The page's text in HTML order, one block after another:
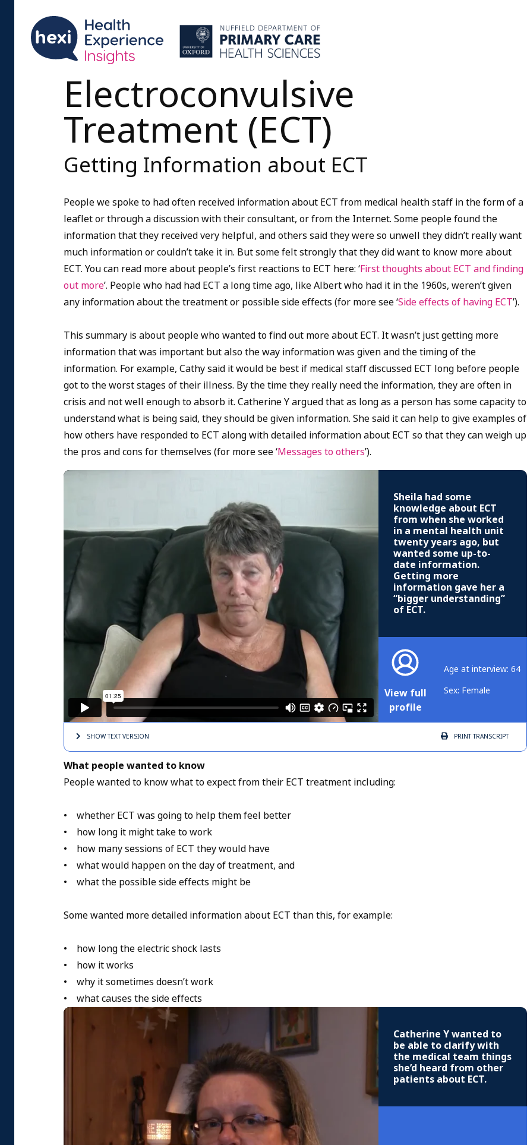
Electroconvulsive
Treatment (ECT)
Getting Information about ECT
People we spoke to had often received information about ECT from medical health staff in the form of a
leaflet or through a discussion with their consultant, or from the Internet. Some people found the
information that they received very helpful, and others said they were so unwell they didn’t really want
much information or couldn’t take it in. But some felt strongly that they did want to know more about
ECT. You can read more about people’s first reactions to ECT here: ‘First thoughts about ECT and finding
out more’. People who had had ECT a long time ago, like Albert who had it in the 1960s, weren’t given
any information about the treatment or possible side effects (for more see ‘Side effects of having ECT’).
This summary is about people who wanted to find out more about ECT. It wasn’t just getting more
information that was important but also the way information was given and the timing of the
information. For example, Cathy said it would be best if medical staff discussed ECT long before people
got to the worst stages of their illness. By the time they really need the information, they are often in
crisis and not well enough to absorb it. Catherine Y argued that as long as a person has some capacity to
understand what is being said, they should be given information. She said it can help to give examples of
how others have responded to ECT along with detailed information about ECT so that they can weigh up
the pros and cons for themselves (for more see ‘Messages to others’).
Sheila had some
knowledge about ECT
from when she worked
in a mental health unit
twenty years ago, but
wanted some up-to-
date information.
Getting more
information gave her a
“bigger understanding”
of ECT.
View full
profile
Age at interview: 64
Sex: Female
SHOW TEXTVERSION PRINTTRANSCRIPT
What people wanted to know
People wanted to know what to expect from their ECT treatment including:
• whether ECT was going to help them feel better
• how long it might take to work
• how many sessions of ECT they would have
• what would happen on the day of treatment, and
• what the possible side effects might be
Some wanted more detailed information about ECT than this, for example:
• how long the electric shock lasts
• how it works
• why it sometimes doesn’t work
• what causes the side effects
Catherine Y wanted to
be able to clarify with
the medical team things
she’d heard from other
patients about ECT.